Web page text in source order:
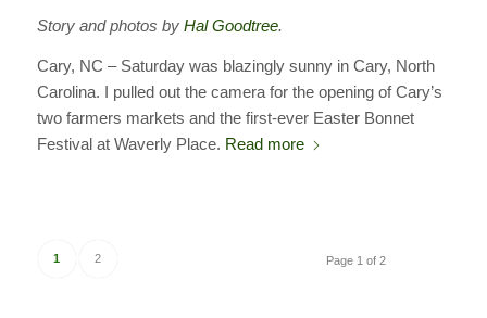
Story and photos by Hal Goodtree.
Cary, NC – Saturday was blazingly sunny in Cary, North
Carolina. I pulled out the camera for the opening of Cary’s
two farmers markets and the first-ever Easter Bonnet
Festival at Waverly Place. Read more
Page 1 of 2
1 2